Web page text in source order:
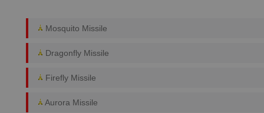
Mosquito Missile
Dragonfly Missile
Firefly Missile
Aurora Missile